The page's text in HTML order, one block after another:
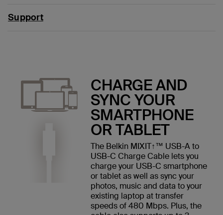
Support
CHARGE AND
SYNC YOUR
SMARTPHONE
OR TABLET
The Belkin MIXIT↑™ USB-A to
USB-C Charge Cable lets you
charge your USB-C smartphone
or tablet as well as sync your
photos, music and data to your
existing laptop at transfer
speeds of 480 Mbps. Plus, the